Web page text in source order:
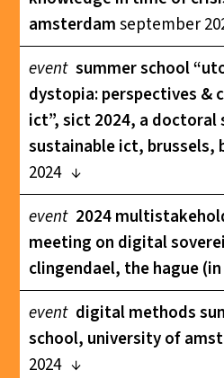
amsterdamseptember
event summer school
dystopia: perspectives &
ict”, sict 2024, a doctoral
sustainable ict, brussels,
2024
event 2024
meeting on digital
clingendael, the hague
event digital methods
school, university of
2024